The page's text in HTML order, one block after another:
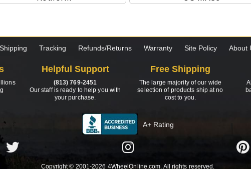
Shipping Tracking Refunds/Returns Warranty Site Policy About
Helpful Support
(813) 769-2451
Our staff is ready to help you with
your purchase.
Free Shipping
The large majority of our wide
selection of products ship at no
cost to you.
A+ Rating
Copyright © 2001-2026 4WheelOnline.com. All rights reserved.